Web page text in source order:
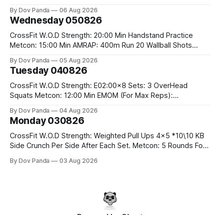
#75/50kg CrossFit Endurance 8 Rounds For Time: 200m
By Dov Panda 06 Aug 2026
Wednesday 050826
CrossFit W.O.D Strength: 20:00 Min Handstand Practice
Metcon: 15:00 Min AMRAP: 400m Run 20 Wallball Shots
Strict Press 5x4 @1131 Part B: E04:00MOMx4 Rounds: 5\5
By Dov Panda 05 Aug 2026
Tuesday 040826
CrossFit W.O.D Strength: E02:00x8 Sets: 3 OverHead
Squats Metcon: 12:00 Min EMOM (For Max Reps):
Climbs CrossFit Endurance Part A: For Time: 800m Run 50
By Dov Panda 04 Aug 2026
Monday 030826
CrossFit W.O.D Strength: Weighted Pull Ups 4x5 *10\10 KB
Side Crunch Per Side After Each Set. Metcon: 5 Rounds For
STOH #60/43kg CrossFit Endurance E05:00MOMx7
By Dov Panda 03 Aug 2026